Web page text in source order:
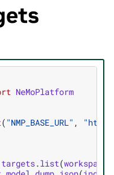
NeMoPlatform
( "NMP_BASE_URL" ,
targets.list(workspace